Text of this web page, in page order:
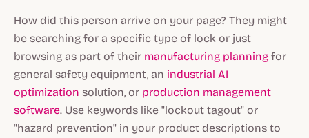
How did this person arrive on your page? They might
be searching for a specific type of lock or just
browsing as part of their manufacturing planning for
general safety equipment, an industrial AI
optimization solution, or production management
software. Use keywords like "lockout tagout" or
"hazard prevention" in your product descriptions to